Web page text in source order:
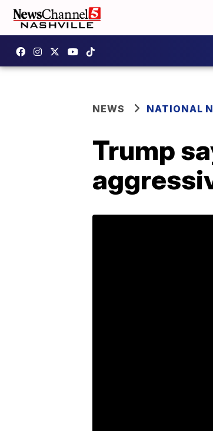
NEWS NATIONAL
Trump